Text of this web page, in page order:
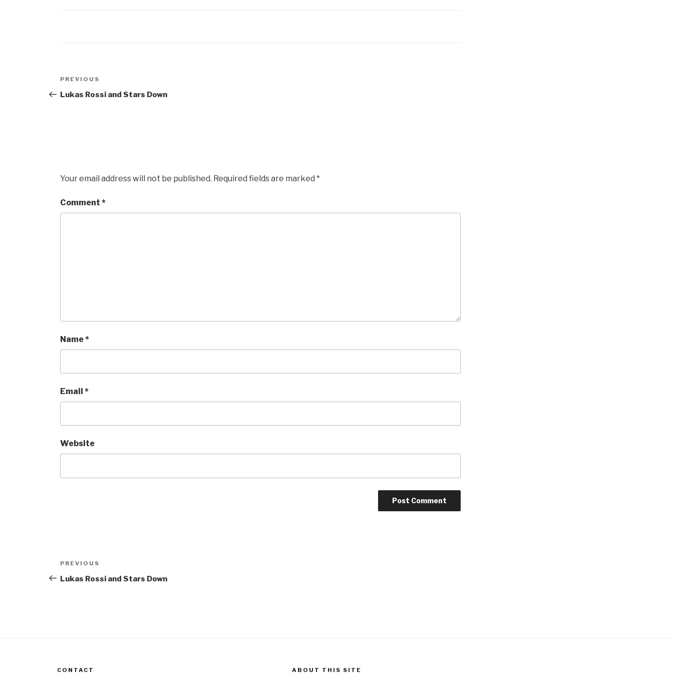
Post
navigation
Previous
Post
PREVIOUS
Lukas Rossi and Stars Down
Your email address will not be published. Required fields are marked *
Comment *
Name*
Email *
Website
Post
navigation
Previous
Post
PREVIOUS
Lukas Rossi and Stars Down
CONTACT ABOUT THIS SITE